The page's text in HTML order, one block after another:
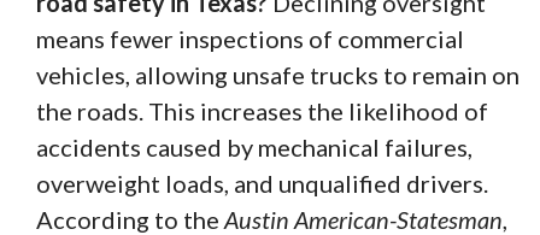
means fewer inspections of commercial
vehicles, allowing unsafe trucks to remain on
the roads. This increases the likelihood of
accidents caused by mechanical failures,
overweight loads, and unqualified drivers.
According to the Austin American-Statesman